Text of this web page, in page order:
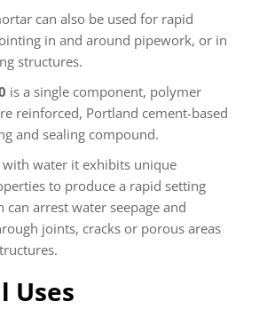
can also be used for rapid
in and around pipework, or in
structures.
is a single component, polymer
reinforced, Portland cement-based
and sealing compound.
water it exhibits unique
to produce a rapid setting
can arrest water seepage and
joints, cracks or porous areas
Uses